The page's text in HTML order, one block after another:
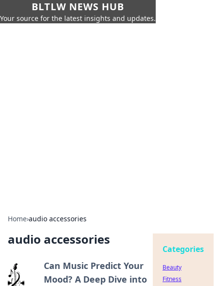
BLTLW NEWS HUB
Your source for the latest insights and updates.
Home›audio accessories
audio accessories
Can Music Predict Your
Mood? A Deep Dive into
Categories
Beauty
Fitness